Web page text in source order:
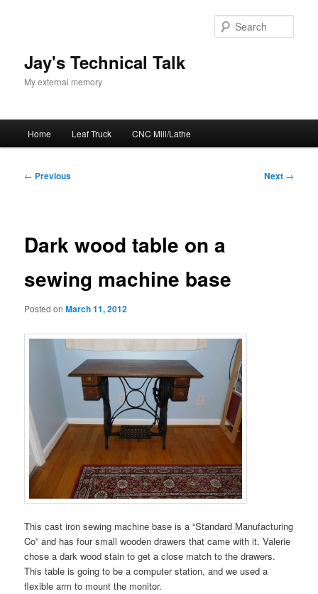
Jay's Technical Talk
My external memory
Home Leaf Truck CNC Mill/Lathe
Post
← Previous Next →
Dark wood table on a
sewing machine base
Posted onMarch 11, 2012
This cast iron sewing machine base is a “Standard Manufacturing
Co” and has four small wooden drawers that came with it. Valerie
chose a dark wood stain to get a close match to the drawers.
This table is going to be a computer station, and we used a
flexible arm to mount the monitor.